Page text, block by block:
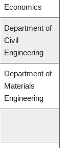
Economics
Department of
Civil
Engineering
Department of
Materials
Engineering